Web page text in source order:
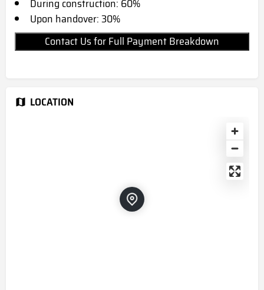
During construction: 60%
Upon handover: 30%
Contact Us for Full Payment Breakdown
LOCATION